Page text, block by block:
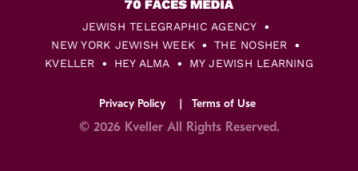
JEWISH TELEGRAPHIC AGENCY
NEW YORK JEWISH WEEK
THE NOSHER
KVELLER
HEY ALMA MY JEWISH LEARNING
Privacy Policy Terms of Use
© 2026 Kveller All Rights Reserved.